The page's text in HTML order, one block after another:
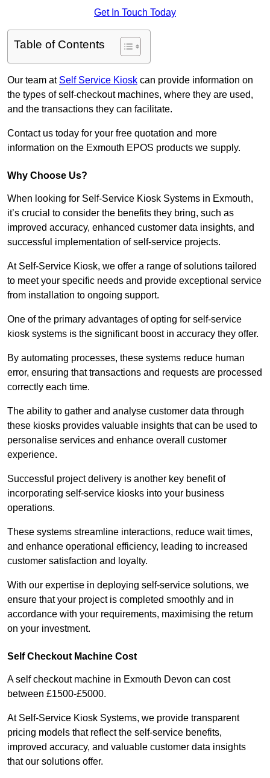
Get In Touch Today
Table of Contents
Our team at Self Service Kiosk can provide information on
the types of self-checkout machines, where they are used,
and the transactions they can facilitate.
Contact us today for your free quotation and more
information on the Exmouth EPOS products we supply.
Why Choose Us?
When looking for Self-Service Kiosk Systems in Exmouth,
it’s crucial to consider the benefits they bring, such as
improved accuracy, enhanced customer data insights, and
successful implementation of self-service projects.
At Self-Service Kiosk, we offer a range of solutions tailored
to meet your specific needs and provide exceptional service
from installation to ongoing support.
One of the primary advantages of opting for self-service
kiosk systems is the significant boost in accuracy they offer.
By automating processes, these systems reduce human
error, ensuring that transactions and requests are processed
correctly each time.
The ability to gather and analyse customer data through
these kiosks provides valuable insights that can be used to
personalise services and enhance overall customer
experience.
Successful project delivery is another key benefit of
incorporating self-service kiosks into your business
operations.
These systems streamline interactions, reduce wait times,
and enhance operational efficiency, leading to increased
customer satisfaction and loyalty.
With our expertise in deploying self-service solutions, we
ensure that your project is completed smoothly and in
accordance with your requirements, maximising the return
on your investment.
Self Checkout Machine Cost
A self checkout machine in Exmouth Devon can cost
between £1500-£5000.
At Self-Service Kiosk Systems, we provide transparent
pricing models that reflect the self-service benefits,
improved accuracy, and valuable customer data insights
that our solutions offer.